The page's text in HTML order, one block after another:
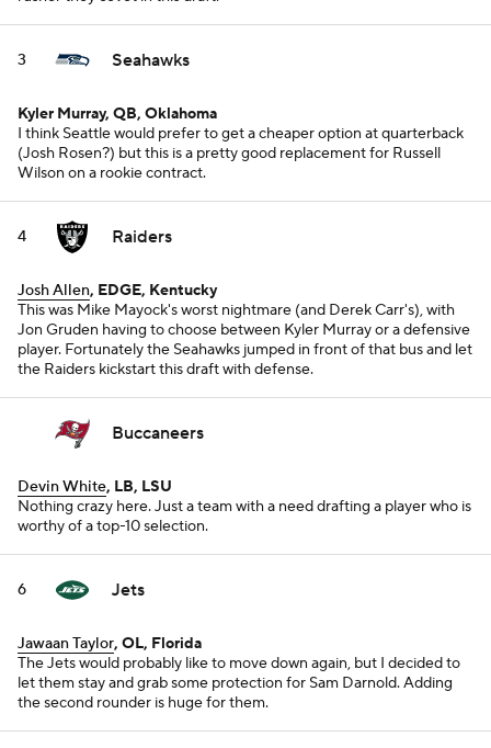
3 Seahawks
Kyler Murray, QB, Oklahoma
I think Seattle would prefer to get a cheaper option at quarterback
(Josh Rosen?) but this is a pretty good replacement for Russell
Wilson on a rookie contract.
4 Raiders
Josh Allen, EDGE, Kentucky
This was Mike Mayock's worst nightmare (and Derek Carr's), with
Jon Gruden having to choose between Kyler Murray or a defensive
player. Fortunately the Seahawks jumped in front of that bus and let
the Raiders kickstart this draft with defense.
Buccaneers
Devin White, LB, LSU
Nothing crazy here. Just a team with a need drafting a player who is
worthy of a top-10 selection.
6 Jets
Jawaan Taylor, OL, Florida
The Jets would probably like to move down again, but I decided to
let them stay and grab some protection for Sam Darnold. Adding
the second rounder is huge for them.